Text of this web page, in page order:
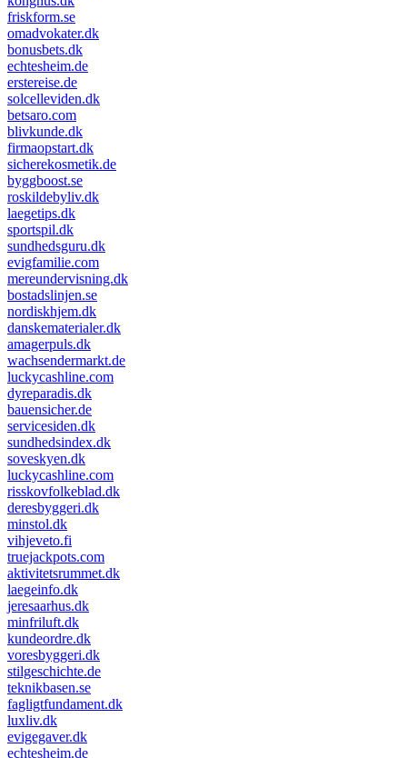
friskform.se
omadvokater.dk
bonusbets.dk
echtesheim.de
erstereise.de
solcelleviden.dk
betsaro.com
blivkunde.dk
firmaopstart.dk
sicherekosmetik.de
byggboost.se
roskildebyliv.dk
laegetips.dk
sportspil.dk
sundhedsguru.dk
evigfamilie.com
mereundervisning.dk
bostadslinjen.se
nordiskhjem.dk
danskematerialer.dk
amagerpuls.dk
wachsendermarkt.de
luckycashline.com
dyreparadis.dk
bauensicher.de
servicesiden.dk
sundhedsindex.dk
soveskyen.dk
luckycashline.com
risskovfolkeblad.dk
deresbyggeri.dk
minstol.dk
vihjeveto.fi
truejackpots.com
aktivitetsrummet.dk
laegeinfo.dk
jeresaarhus.dk
minfriluft.dk
kundeordre.dk
voresbyggeri.dk
stilgeschichte.de
teknikbasen.se
fagligtfundament.dk
luxliv.dk
evigegaver.dk
echtesheim.de